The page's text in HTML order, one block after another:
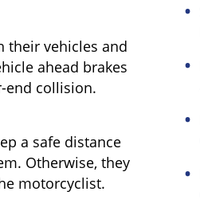
their vehicles and
ahead brakes
end collision.
a safe distance
Otherwise, they
motorcyclist.